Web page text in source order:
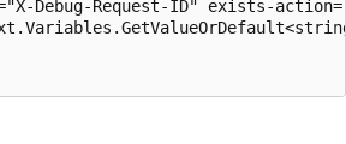
Debug-Request-ID" exists-